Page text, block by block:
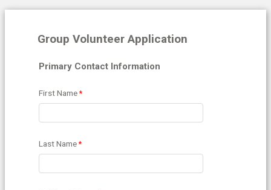
Group Volunteer Application
Primary Contact Information
First Name
Last Name